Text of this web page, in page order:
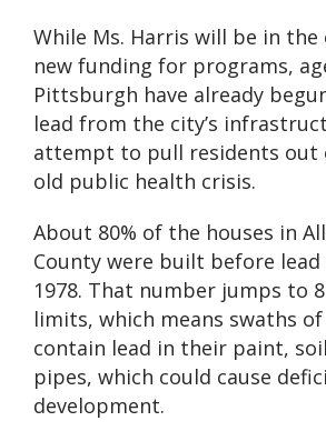
While Ms. Harris will be in
new funding for programs,
Pittsburgh have already
lead from the city’s
attempt to pull residents out
old public health crisis.
About 80% of the houses in
County were built before lead
1978. That number jumps to
limits, which means swaths
contain lead in their paint,
pipes, which could cause
development.